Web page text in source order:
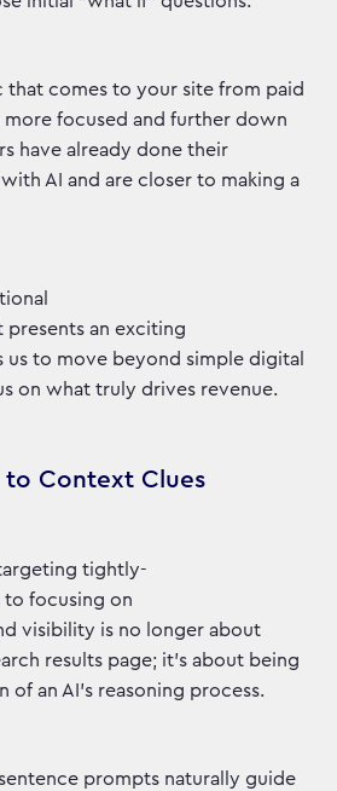
that comes to your site from paid
focused and further down
have already done their
AI and are closer to making a
an exciting
to move beyond simple digital
on what truly drives revenue.
to Context Clues
tightly-
focusing on
visibility is no longer about
results page; it’s about being
of an AI’s reasoning process.
prompts naturally guide